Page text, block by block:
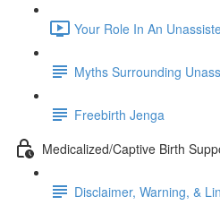
Your Role In An
Myths Surrounding
Freebirth Jenga
Medicalized/Captive Birth
Disclaimer, Warning, &